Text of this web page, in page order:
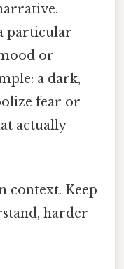
particular
or
a dark,
fear or
actually
context. Keep
harder